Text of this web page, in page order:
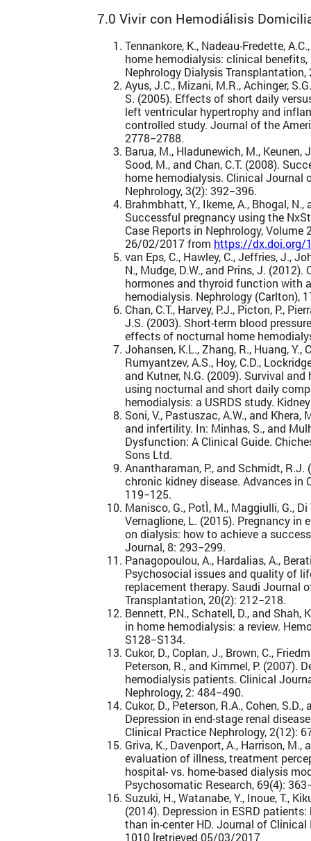
7.0 Vivir con Hemodiálisis
Tennankore, K., Nadeau-Fredette,
home hemodialysis: clinical
Nephrology Dialysis Transplantation,
Ayus, J.C., Mizani, M.R., Achinger,
S. (2005). Effects of short daily
left ventricular hypertrophy and
controlled study. Journal of the
2778−2788.
Barua, M., Hladunewich, M., Keunen,
Sood, M., and Chan, C.T. (2008).
home hemodialysis. Clinical Journal
Nephrology, 3(2): 392−396.
Brahmbhatt, Y., Ikeme, A., Bhogal, N.,
Successful pregnancy using the
Case Reports in Nephrology, Volume
26/02/2017 from https://dx.doi.org/
van Eps, C., Hawley, C., Jeffries, J.,
N., Mudge, D.W., and Prins, J.
hormones and thyroid function with
hemodialysis. Nephrology (Carlton),
Chan, C.T., Harvey, P.J., Picton, P.,
J.S. (2003). Short-term blood
effects of nocturnal home
Johansen, K.L., Zhang, R., Huang, Y.,
Rumyantzev, A.S., Hoy, C.D.,
and Kutner, N.G. (2009). Survival
using nocturnal and short daily
hemodialysis: a USRDS study.
Soni, V., Pastuszac, A.W., and
and infertility. In: Minhas, S., and
Dysfunction: A Clinical Guide.
Sons Ltd.
Anantharaman, P., and Schmidt,
chronic kidney disease. Advances in
119−125.
Manisco, G., PotÌ, M., Maggiulli, G.,
Vernaglione, L. (2015). Pregnancy in
on dialysis: how to achieve a
Journal, 8: 293−299.
Panagopoulou, A., Hardalias, A.,
Psychosocial issues and quality of
replacement therapy. Saudi Journal
Transplantation, 20(2): 212−218.
Bennett, P.N., Schatell, D., and
in home hemodialysis: a review.
S128−S134.
Cukor, D., Coplan, J., Brown, C.,
Peterson, R., and Kimmel, P. (2007).
hemodialysis patients. Clinical
Nephrology, 2: 484−490.
Cukor, D., Peterson, R.A., Cohen,
Depression in end-stage renal
Clinical Practice Nephrology, 2(12):
Griva, K., Davenport, A., Harrison, M.,
evaluation of illness, treatment
hospital- vs. home-based dialysis
Psychosomatic Research, 69(4):
Suzuki, H., Watanabe, Y., Inoue, T.,
(2014). Depression in ESRD
than in-center HD. Journal of Clinical
1010 [retrieved 05/03/2017